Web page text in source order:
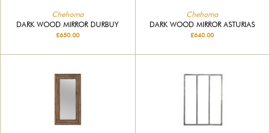
Chehoma
DARK WOOD MIRROR DURBUY
£650.00
Chehoma
DARK WOOD MIRROR ASTURIAS
£640.00